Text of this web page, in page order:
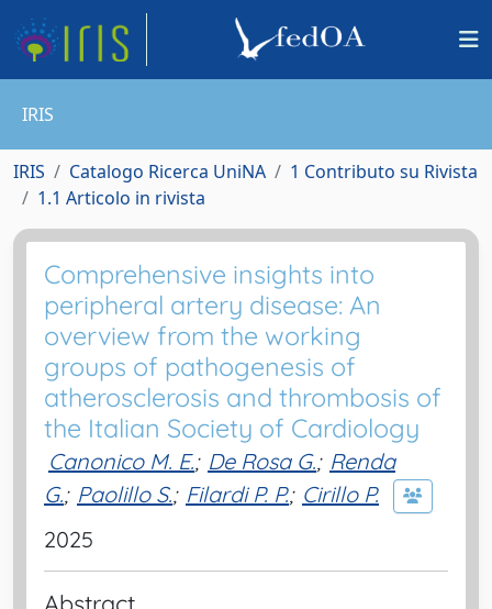
IRIS
IRIS Catalogo Ricerca UniNA
1 Contributo su Rivista
1.1 Articolo in rivista
Comprehensive insights into
peripheral artery disease: An
overview from the working
groups of pathogenesis of
atherosclerosis and thrombosis of
the Italian Society of Cardiology
Canonico M. E.; De Rosa G.; Renda
G.; Paolillo S.; Filardi P. P.; Cirillo P.
2025
Abstract